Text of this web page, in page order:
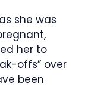
she was
her to
offs” over
been